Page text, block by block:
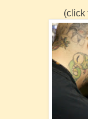
(click